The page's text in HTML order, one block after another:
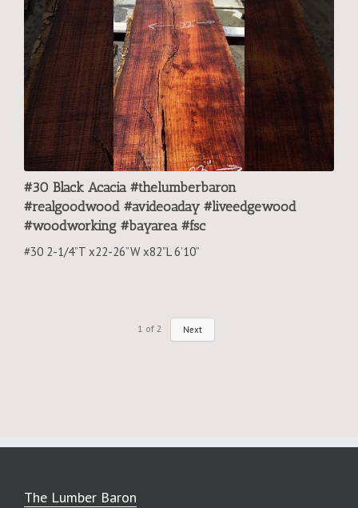
#30 Black Acacia #thelumberbaron
#realgoodwood #avideoaday #liveedgewood
#woodworking #bayarea #fsc
#30 2-1/4”T x22-26”W x82”L 6’10”
1 of 2 Next
The Lumber Baron